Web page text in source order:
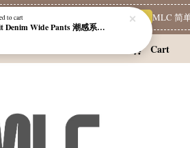
新品 Limited Deals MLC 简单
Cart
to cart
Relaxed Fit Denim Wide Pants 潮感系带牛仔宽裤